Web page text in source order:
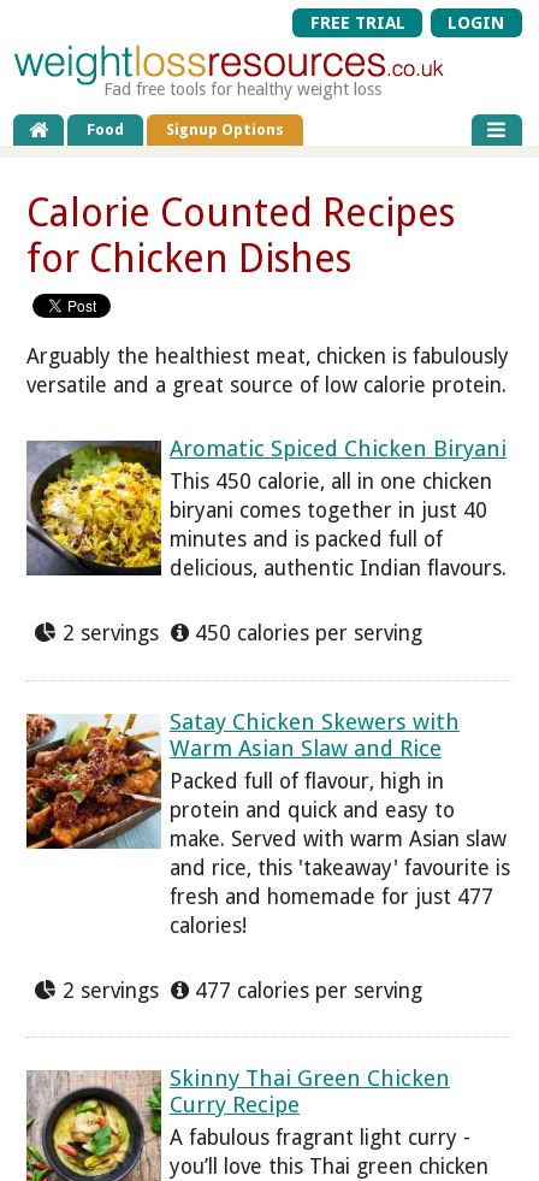
FREE TRIAL LOGIN
Fad free tools for healthy weight loss
Food Signup Options
Calorie Counted Recipes
for Chicken Dishes
Arguably the healthiest meat, chicken is fabulously
versatile and a great source of low calorie protein.
Aromatic Spiced Chicken Biryani
This 450 calorie, all in one chicken
biryani comes together in just 40
minutes and is packed full of
delicious, authentic Indian flavours.
2 servings 450 calories per serving
Satay Chicken Skewers with
Warm Asian Slaw and Rice
Packed full of flavour, high in
protein and quick and easy to
make. Served with warm Asian slaw
and rice, this 'takeaway' favourite is
fresh and homemade for just 477
calories!
2 servings 477 calories per serving
Skinny Thai Green Chicken
Curry Recipe
A fabulous fragrant light curry -
you’ll love this Thai green chicken